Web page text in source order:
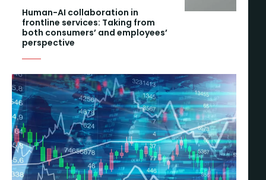
Human-AI collaboration in
frontline services: Taking from
both consumers’ and employees’
perspective